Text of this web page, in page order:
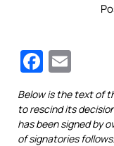
Below is the text of
to rescind its
has been signed by
of signatories follows.